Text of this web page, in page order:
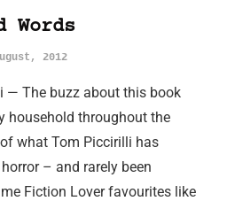
Words
2012
— The buzz about this book
household throughout the
what Tom Piccirilli has
– and rarely been
Fiction Lover favourites like